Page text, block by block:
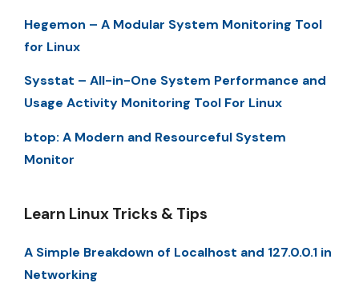
Hegemon – A Modular System Monitoring Tool
for Linux
Sysstat – All-in-One System Performance and
Usage Activity Monitoring Tool For Linux
btop: A Modern and Resourceful System
Monitor
Learn Linux Tricks & Tips
A Simple Breakdown of Localhost and 127.0.0.1 in
Networking